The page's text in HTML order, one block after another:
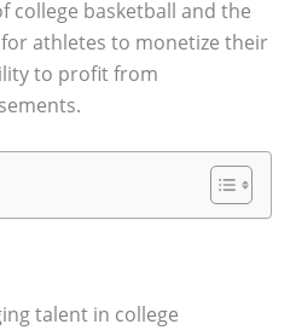
college basketball and the
athletes to monetize their
to profit from
talent in college